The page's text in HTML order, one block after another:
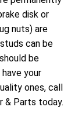
disk or
nuts) are
can be
be
your
ones, call
& Parts today.